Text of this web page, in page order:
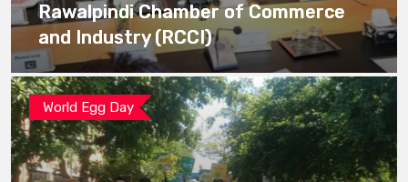
Rawalpindi Chamber of Commerce
and Industry (RCCI)
World Egg Day